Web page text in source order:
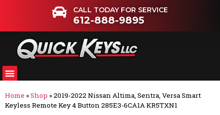
CALL TODAY FOR SERVICE
612-888-9895
Home »Shop »2019-2022 Nissan Altima, Sentra, Versa Smart
Keyless Remote Key 4 Button 285E3-6CA1A KR5TXN1